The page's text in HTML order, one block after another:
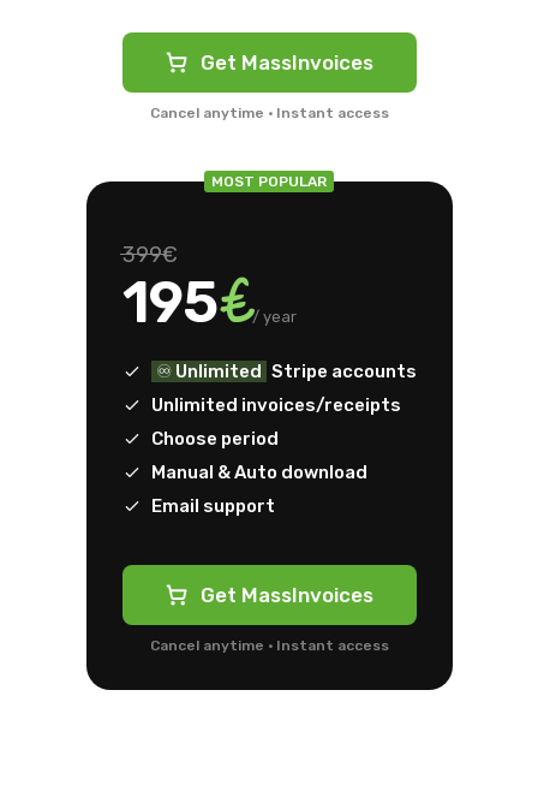
Get MassInvoices
Cancel anytime · Instant access
MOST POPULAR
399€
195€/ year
♾️ Unlimited Stripe accounts
Unlimited invoices/receipts
Choose period
Manual & Auto download
Email support
Get MassInvoices
Cancel anytime · Instant access